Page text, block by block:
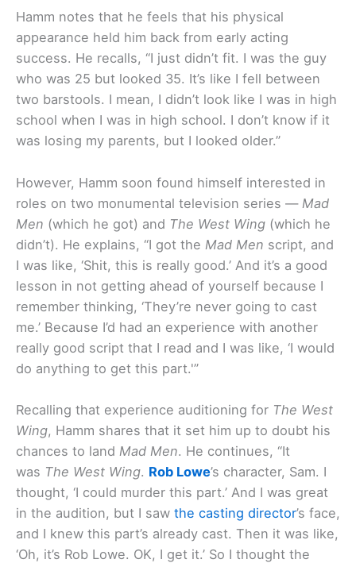
Hamm notes that he feels that his physical
appearance held him back from early acting
success. He recalls, “I just didn’t fit. I was the guy
who was 25 but looked 35. It’s like I fell between
two barstools. I mean, I didn’t look like I was in high
school when I was in high school. I don’t know if it
was losing my parents, but I looked older.”
However, Hamm soon found himself interested in
roles on two monumental television series — Mad
Men (which he got) and The West Wing (which he
didn’t). He explains, “I got the Mad Men script, and
I was like, ‘Shit, this is really good.’ And it’s a good
lesson in not getting ahead of yourself because I
remember thinking, ‘They’re never going to cast
me.’ Because I’d had an experience with another
really good script that I read and I was like, ‘I would
do anything to get this part.'”
Recalling that experience auditioning for The West
Wing, Hamm shares that it set him up to doubt his
chances to land Mad Men. He continues, “It
was The West Wing. Rob Lowe’s character, Sam. I
thought, ‘I could murder this part.’ And I was great
in the audition, but I saw the casting director’s face,
and I knew this part’s already cast. Then it was like,
‘Oh, it’s Rob Lowe. OK, I get it.’ So I thought the